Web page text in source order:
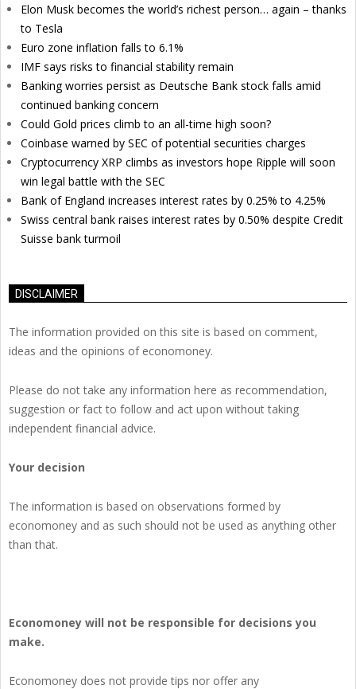
Elon Musk becomes the world’s richest person… again – thanks
to Tesla
Euro zone inflation falls to 6.1%
IMF says risks to financial stability remain
Banking worries persist as Deutsche Bank stock falls amid
continued banking concern
Could Gold prices climb to an all-time high soon?
Coinbase warned by SEC of potential securities charges
Cryptocurrency XRP climbs as investors hope Ripple will soon
win legal battle with the SEC
Bank of England increases interest rates by 0.25% to 4.25%
Swiss central bank raises interest rates by 0.50% despite Credit
Suisse bank turmoil
DISCLAIMER
The information provided on this site is based on comment,
ideas and the opinions of economoney.
Please do not take any information here as recommendation,
suggestion or fact to follow and act upon without taking
independent financial advice.
Your decision
The information is based on observations formed by
economoney and as such should not be used as anything other
than that.
Economoney will not be responsible for decisions you
make.
Economoney does not provide tips nor offer any